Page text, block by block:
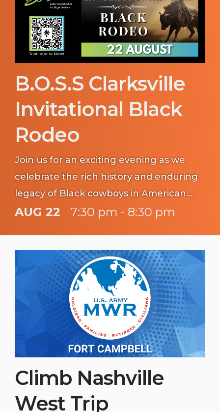
B.O.S.S Clarksville
Invitational Black
Rodeo
Join us for an exciting evening as we
celebrate the rich history and enduring
legacy of Black cowboys in American
Western heritage. Gather your fellow
builds camaraderie, and offers a prime
opportunity to unwind.
AUG 22 7:30 pm - 8:30 pm
Climb Nashville
West Trip